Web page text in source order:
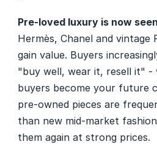
Pre-loved luxury is now
Hermès, Chanel and
gain value. Buyers
"buy well, wear it, resell it" -
buyers become your future
pre-owned pieces are
than new mid-market
them again at strong prices.